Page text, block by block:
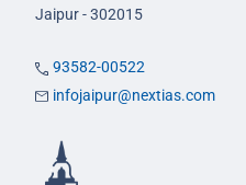
Jaipur - 302015
93582-00522
infojaipur@nextias.com